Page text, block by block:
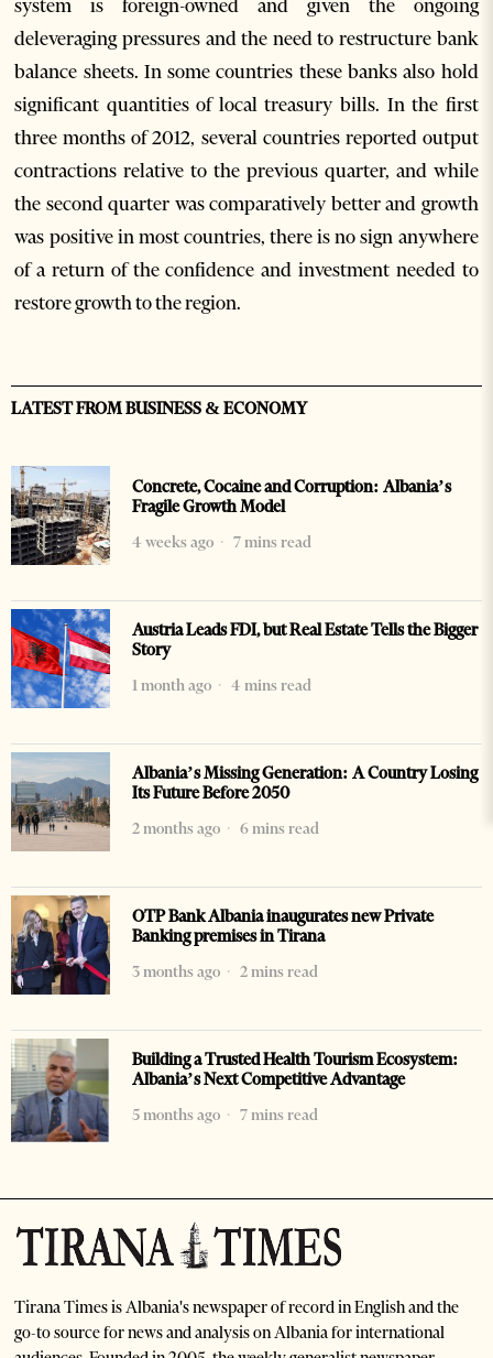
system is foreign-owned and given the ongoing
deleveraging pressures and the need to restructure bank
balance sheets. In some countries these banks also hold
significant quantities of local treasury bills. In the first
three months of 2012, several countries reported output
contractions relative to the previous quarter, and while
the second quarter was comparatively better and growth
was positive in most countries, there is no sign anywhere
of a return of the confidence and investment needed to
restore growth to the region.
LATEST FROM BUSINESS & ECONOMY
Concrete, Cocaine and Corruption: Albania’s
Fragile Growth Model
4 weeks ago
7 mins read
Austria Leads FDI, but Real Estate Tells the Bigger
Story
1 month ago
4 mins read
Albania’s Missing Generation: A Country Losing
Its Future Before 2050
2 months ago
6 mins read
OTP Bank Albania inaugurates new Private
Banking premises in Tirana
3 months ago
2 mins read
Building a Trusted Health Tourism Ecosystem:
Albania’s Next Competitive Advantage
5 months ago
7 mins read
Tirana Times is Albania's newspaper of record in English and the
go-to source for news and analysis on Albania for international